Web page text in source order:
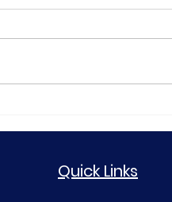
Market
Quick Links